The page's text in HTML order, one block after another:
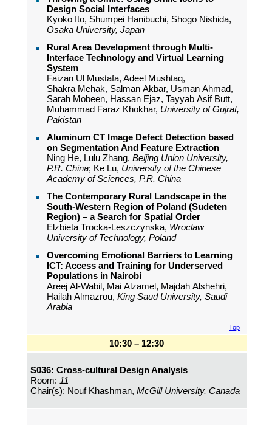
Design Social Interfaces
Kyoko Ito, Shumpei Hanibuchi, Shogo Nishida,
Osaka University, Japan
Rural Area Development through Multi-
Interface Technology and Virtual Learning
System
Faizan Ul Mustafa, Adeel Mushtaq,
Shakra Mehak, Salman Akbar, Usman Ahmad,
Sarah Mobeen, Hassan Ejaz, Tayyab Asif Butt,
Muhammad Faraz Khokhar, University of Gujrat,
Pakistan
Aluminum CT Image Defect Detection based
on Segmentation And Feature Extraction
Ning He, Lulu Zhang, Beijing Union University,
P.R. China; Ke Lu, University of the Chinese
Academy of Sciences, P.R. China
The Contemporary Rural Landscape in the
South-Western Region of Poland (Sudeten
Region) – a Search for Spatial Order
Elzbieta Trocka-Leszczynska, Wroclaw
University of Technology, Poland
Overcoming Emotional Barriers to Learning
ICT: Access and Training for Underserved
Populations in Nairobi
Areej Al-Wabil, Mai Alzamel, Majdah Alshehri,
Hailah Almazrou, King Saud University, Saudi
Arabia
Top
10:30 – 12:30
S036: Cross-cultural Design Analysis
Room: 11
Chair(s): Nouf Khashman, McGill University, Canada